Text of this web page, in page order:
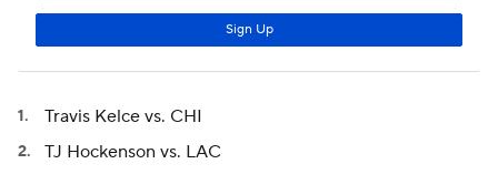
Travis Kelce vs. CHI
TJ Hockenson vs. LAC